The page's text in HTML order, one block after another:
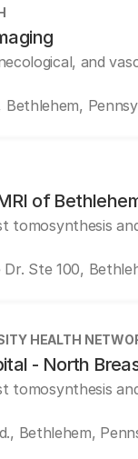
and
Bethlehem,
of
tomosynthesis
Ste 100,
HEALTH
- North
tomosynthesis
Bethlehem,